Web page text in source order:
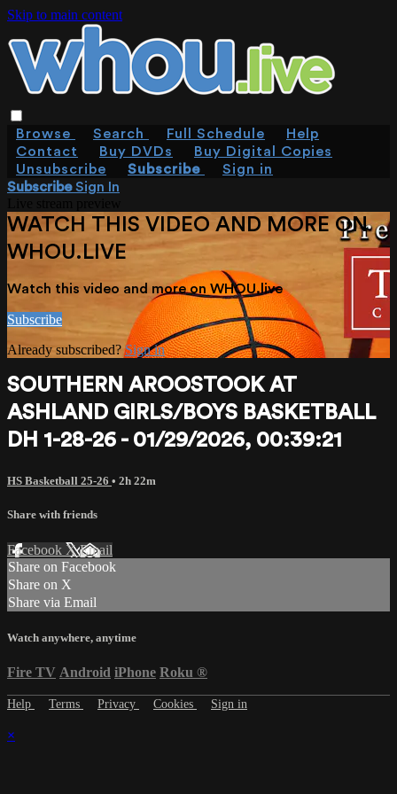
Skip to main content
Browse Search Full Schedule
Help
Contact
Buy DVDs
Buy Digital Copies
Unsubscribe
Subscribe
Sign in
SubscribeSign In
WATCH THIS VIDEO AND MORE ON
WHOU.LIVE
Watch this video and more on WHOU.live
Subscribe
Already subscribed?Sign in
SOUTHERN AROOSTOOK AT
ASHLAND GIRLS/BOYS BASKETBALL
DH 1-28-26 - 01/29/2026, 00:39:21
HS Basketball 25-26 • 2h 22m
Share with friends
Facebook XEmail
Share on Facebook
Share on X
Share via Email
Watch anywhere, anytime
Fire TV Android iPhone Roku ®
Help Terms Privacy Cookies Sign in
×